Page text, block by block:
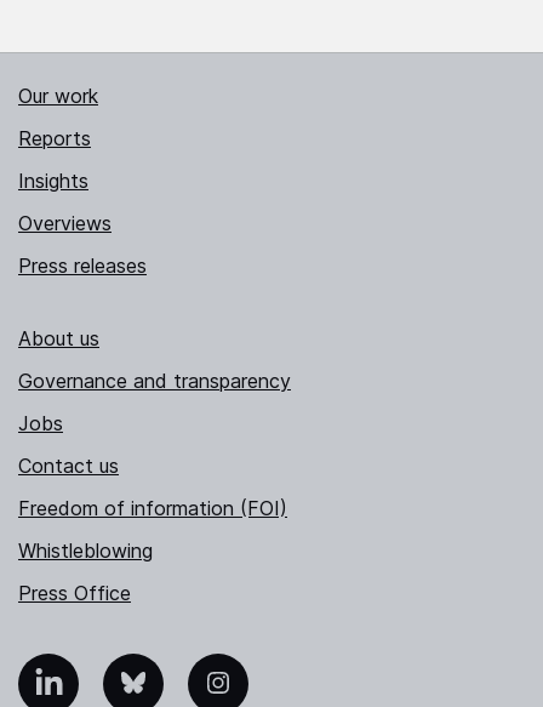
Our work
Reports
Insights
Overviews
Press releases
About us
Governance and transparency
Jobs
Contact us
Freedom of information (FOI)
Whistleblowing
Press Office